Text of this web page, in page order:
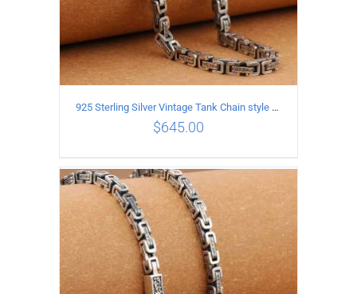
ADD TO CART / DETAILS
925 Sterling Silver Vintage Tank Chain style Necklace Length 60CM Width 5MM
$645.00